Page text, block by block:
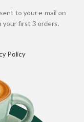
to your e-mail on
first 3 orders.
Policy